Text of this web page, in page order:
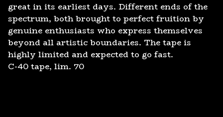
great in its earliest days. Different ends of the
spectrum, both brought to perfect fruition by
genuine enthusiasts who express themselves
beyond all artistic boundaries. The tape is
highly limited and expected to go fast.
C-40 tape, lim. 70